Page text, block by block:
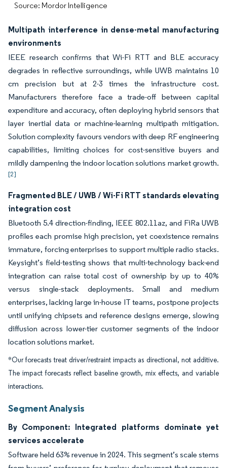
Source: Mordor Intelligence
Multipath interference in dense-metal manufacturing
environments
IEEE research confirms that Wi-Fi RTT and BLE accuracy
degrades in reflective surroundings, while UWB maintains 10
cm precision but at 2-3 times the infrastructure cost.
Manufacturers therefore face a trade-off between capital
expenditure and accuracy, often deploying hybrid sensors that
layer inertial data or machine-learning multipath mitigation.
Solution complexity favours vendors with deep RF engineering
capabilities, limiting choices for cost-sensitive buyers and
mildly dampening the indoor location solutions market growth.
[2]
Fragmented BLE / UWB / Wi-Fi RTT standards elevating
integration cost
Bluetooth 5.4 direction-finding, IEEE 802.11az, and FiRa UWB
profiles each promise high precision, yet coexistence remains
immature, forcing enterprises to support multiple radio stacks.
Keysight’s field-testing shows that multi-technology back-end
integration can raise total cost of ownership by up to 40%
versus single-stack deployments. Small and medium
enterprises, lacking large in-house IT teams, postpone projects
until unifying chipsets and reference designs emerge, slowing
diffusion across lower-tier customer segments of the indoor
location solutions market.
*Our forecasts treat driver/restraint impacts as directional, not additive.
The impact forecasts reflect baseline growth, mix effects, and variable
interactions.
Segment Analysis
By Component: Integrated platforms dominate yet
services accelerate
Software held 63% revenue in 2024. This segment’s scale stems